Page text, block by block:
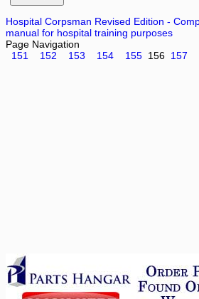
Hospital Corpsman Revised Edition -
manual for hospital training purposes
Page Navigation
151
152 153 154 155 156 157